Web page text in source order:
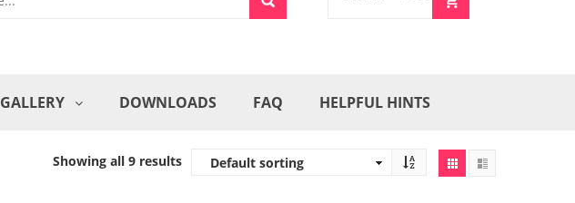
GALLERY DOWNLOADS FAQ HELPFUL HINTS
Showing all 9 results